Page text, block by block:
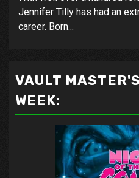
Jennifer Tilly has had an
career. Born...
VAULT
WEEK: